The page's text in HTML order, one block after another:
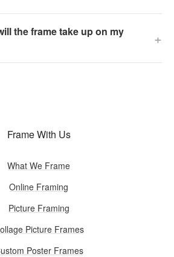
the frame take up on my
+
Frame With Us
What We Frame
Online Framing
Picture Framing
Picture Frames
Poster Frames